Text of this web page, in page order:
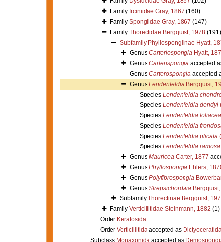
Family Irciniidae Gray, 1867 (160)
Family Spongiidae Gray, 1867 (147)
Family Thorectidae Bergquist, 1978 (191)
Subfamily Phyllospongiinae Hyatt,
Genus CarteriospongiaHyatt,
Genus Carterispongiaaccepted
Genus Carterospongiaaccepted
Genus LendenfeldiaBergquist,
Species Lendenfeldia
Species Lendenfeldia dendyi
Species Lendenfeldia foliacea
Species Lendenfeldia
Species Lendenfeldia plicata
Species Lendenfeldia ramosa
Genus MauriceaCarter, 1877
Genus PhyllospongiaEhlers,
Genus Polyfibrospongia
Genus StrepsichordaiaBergquist,
Subfamily Thorectinae Bergquist,
Family Verticillitidae Steinmann, 1882 (1)
Order Keratosida
Order Verticillitidaaccepted as Dictyoceratida
Subclass Monaxonidaaccepted as